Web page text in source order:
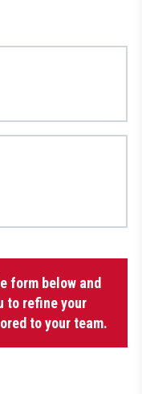
form below and
to refine your
to your team.